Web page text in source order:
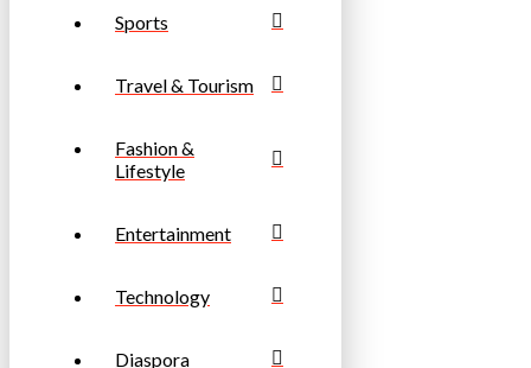
Sports
Travel & Tourism
Fashion &
Lifestyle
Entertainment
Technology
Diaspora